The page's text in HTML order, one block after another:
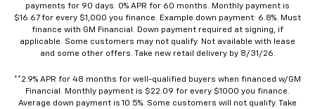
payments for 90 days. 0% APR for 60 months. Monthly payment is
$16.67 for every $1,000 you finance. Example down payment: 6.8%. Must
finance with GM Financial. Down payment required at signing, if
applicable. Some customers may not qualify. Not available with lease
and some other offers. Take new retail delivery by 8/31/26.
**2.9% APR for 48 months for well-qualified buyers when financed w/GM
Financial. Monthly payment is $22.09 for every $1000 you finance.
Average down payment is 10.5%. Some customers will not qualify. Take